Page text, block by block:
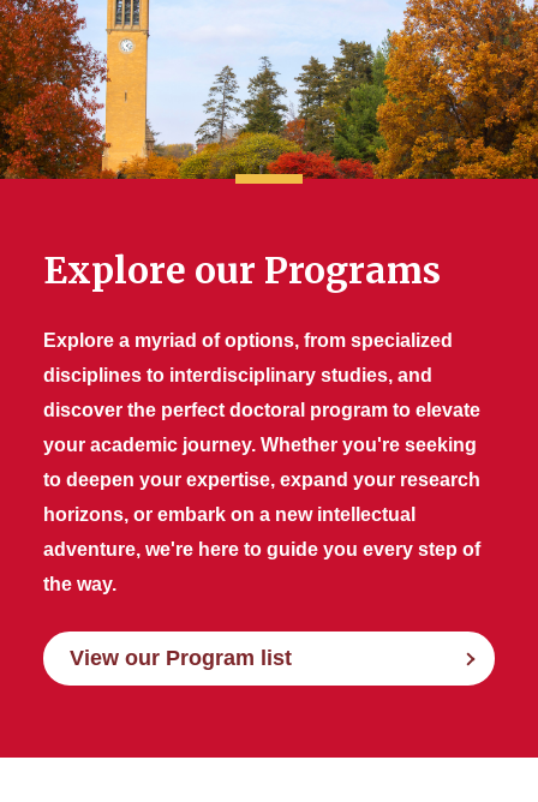
Explore our Programs
Explore a myriad of options, from specialized
disciplines to interdisciplinary studies, and
discover the perfect doctoral program to elevate
your academic journey. Whether you're seeking
to deepen your expertise, expand your research
horizons, or embark on a new intellectual
adventure, we're here to guide you every step of
the way.
View our Program list